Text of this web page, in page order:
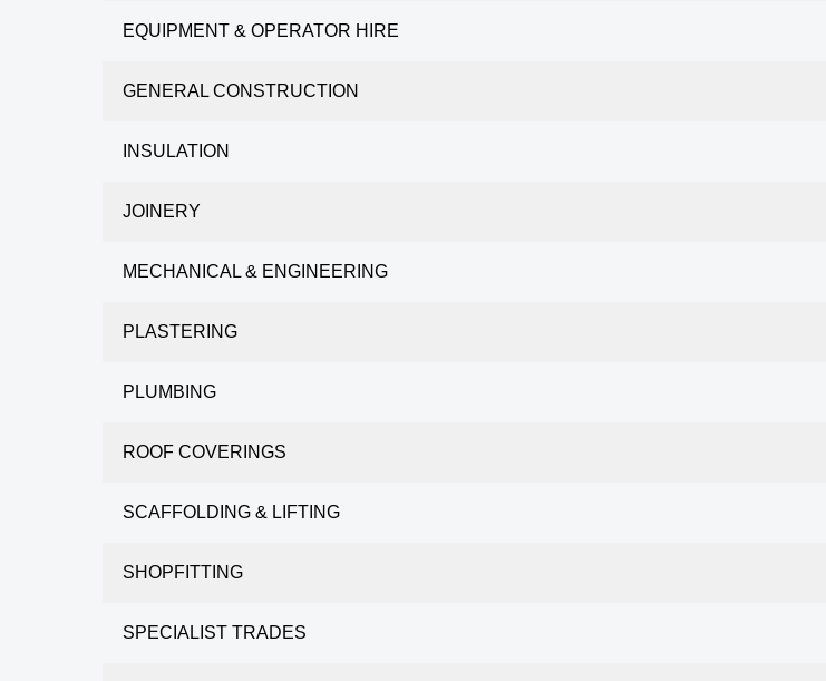
EQUIPMENT & OPERATOR HIRE
GENERAL CONSTRUCTION
INSULATION
JOINERY
MECHANICAL & ENGINEERING
PLASTERING
PLUMBING
ROOF COVERINGS
SCAFFOLDING & LIFTING
SHOPFITTING
SPECIALIST TRADES